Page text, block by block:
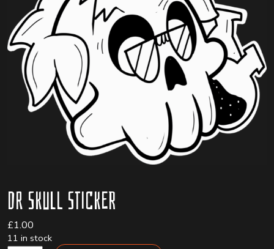
Dr Skull Sticker
£1.00
11 in stock